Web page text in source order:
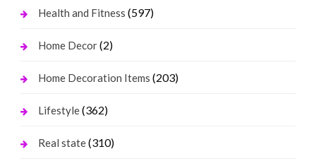
Health and Fitness (597)
Home Decor(2)
Home Decoration Items (203)
Lifestyle(362)
Real state(310)